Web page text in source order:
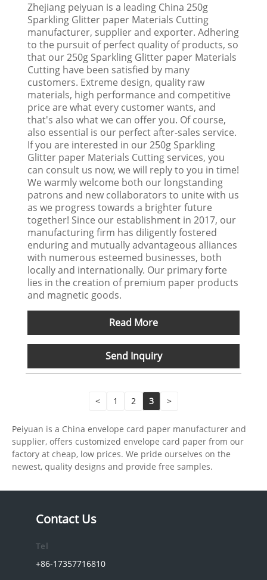
Zhejiang peiyuan is a leading China 250g
Sparkling Glitter paper Materials Cutting
manufacturer, supplier and exporter. Adhering
to the pursuit of perfect quality of products, so
that our 250g Sparkling Glitter paper Materials
Cutting have been satisfied by many
customers. Extreme design, quality raw
materials, high performance and competitive
price are what every customer wants, and
that's also what we can offer you. Of course,
also essential is our perfect after-sales service.
If you are interested in our 250g Sparkling
Glitter paper Materials Cutting services, you
can consult us now, we will reply to you in time!
We warmly welcome both our longstanding
patrons and new collaborators to unite with us
as we progress towards a brighter future
together! Since our establishment in 2017, our
manufacturing firm has diligently fostered
enduring and mutually advantageous alliances
with numerous esteemed businesses, both
locally and internationally. Our primary forte
lies in the creation of premium paper products
and magnetic goods.
Read More
Send Inquiry
< 1 2 3 >
Peiyuan is a China envelope card paper manufacturer and
supplier, offers customized envelope card paper from our
factory at cheap, low prices. We pride ourselves on the
newest, quality designs and provide free samples.
Contact Us
Tel
+86-17357716810